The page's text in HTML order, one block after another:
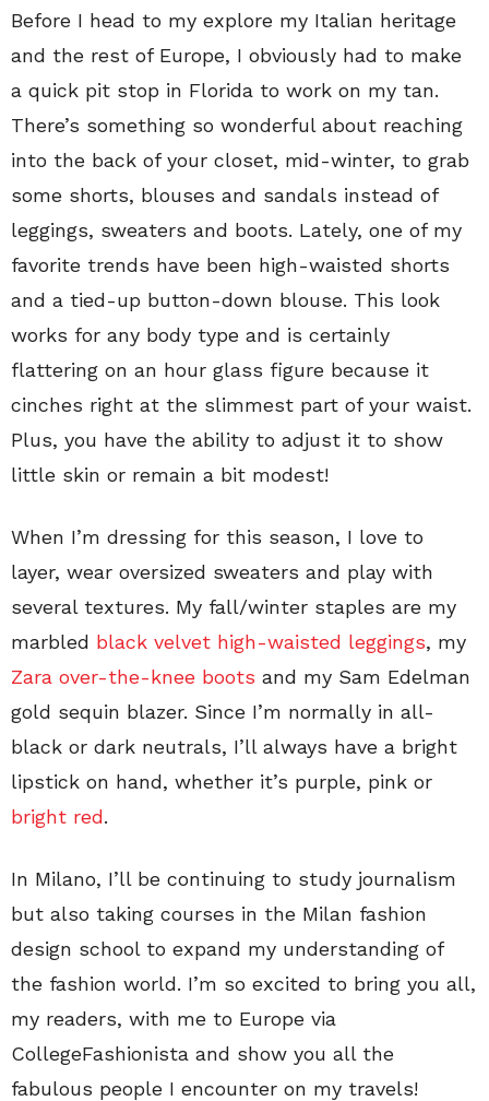
Before I head to my explore my Italian heritage
and the rest of Europe, I obviously had to make
a quick pit stop in Florida to work on my tan.
There’s something so wonderful about reaching
into the back of your closet, mid-winter, to grab
some shorts, blouses and sandals instead of
leggings, sweaters and boots. Lately, one of my
favorite trends have been high-waisted shorts
and a tied-up button-down blouse. This look
works for any body type and is certainly
flattering on an hour glass figure because it
cinches right at the slimmest part of your waist.
Plus, you have the ability to adjust it to show
little skin or remain a bit modest!
When I’m dressing for this season, I love to
layer, wear oversized sweaters and play with
several textures. My fall/winter staples are my
marbled black velvet high-waisted leggings, my
Zara over-the-knee boots and my Sam Edelman
gold sequin blazer. Since I’m normally in all-
black or dark neutrals, I’ll always have a bright
lipstick on hand, whether it’s purple, pink or
bright red.
In Milano, I’ll be continuing to study journalism
but also taking courses in the Milan fashion
design school to expand my understanding of
the fashion world. I’m so excited to bring you all,
my readers, with me to Europe via
CollegeFashionista and show you all the
fabulous people I encounter on my travels!